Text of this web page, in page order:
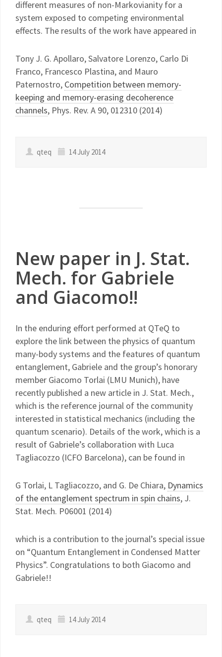
different measures of non-Markovianity for a
system exposed to competing environmental
effects. The results of the work have appeared in
Tony J. G. Apollaro, Salvatore Lorenzo, Carlo Di
Franco, Francesco Plastina, and Mauro
Paternostro, Competition between memory-
keeping and memory-erasing decoherence
channels, Phys. Rev. A 90, 012310 (2014)
qteq 14 July 2014
New paper in J. Stat.
Mech. for Gabriele
and Giacomo!!
In the enduring effort performed at QTeQ to
explore the link between the physics of quantum
many-body systems and the features of quantum
entanglement, Gabriele and the group’s honorary
member Giacomo Torlai (LMU Munich), have
recently published a new article in J. Stat. Mech.,
which is the reference journal of the community
interested in statistical mechanics (including the
quantum scenario). Details of the work, which is a
result of Gabriele’s collaboration with Luca
Tagliacozzo (ICFO Barcelona), can be found in
G Torlai, L Tagliacozzo, and G. De Chiara, Dynamics
of the entanglement spectrum in spin chains, J.
Stat. Mech. P06001 (2014)
which is a contribution to the journal’s special issue
on “Quantum Entanglement in Condensed Matter
Physics”. Congratulations to both Giacomo and
Gabriele!!
qteq 14 July 2014